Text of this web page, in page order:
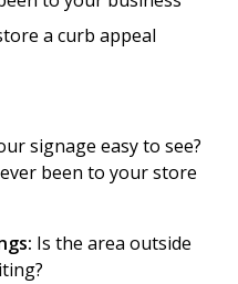
a curb appeal
signage easy to see?
been to your store
Is the area outside